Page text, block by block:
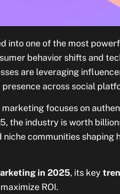
into one of the most
behavior shifts and
are leveraging
across social
focuses on
the industry is worth
communities shaping
in 2025, its key
ROI.